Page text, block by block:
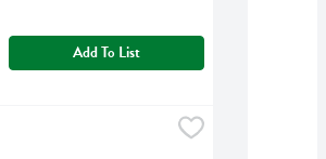
Add To List